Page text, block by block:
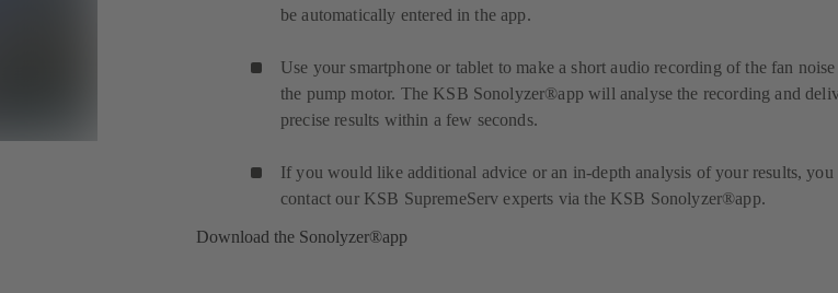
be automatically entered in the app.
Use your smartphone or tablet to make a short audio recording of the fan
the pump motor. The KSB Sonolyzer®app will analyse the recording and
precise results within a few seconds.
If you would like additional advice or an in-depth analysis of your results, you
contact our KSB SupremeServ experts via the KSB Sonolyzer®app.
Download the Sonolyzer®app